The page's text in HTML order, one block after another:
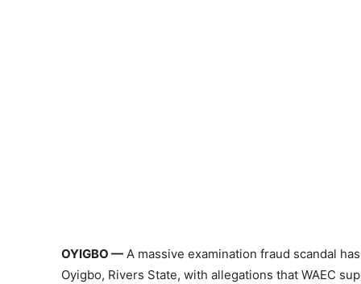
OYIGBO — A massive examination fraud scandal
Oyigbo, Rivers State, with allegations that WAEC